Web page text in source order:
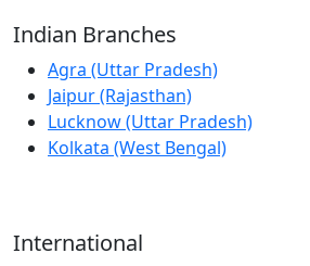
Indian Branches
Agra (Uttar Pradesh)
Jaipur (Rajasthan)
Lucknow (Uttar Pradesh)
Kolkata (West Bengal)
International